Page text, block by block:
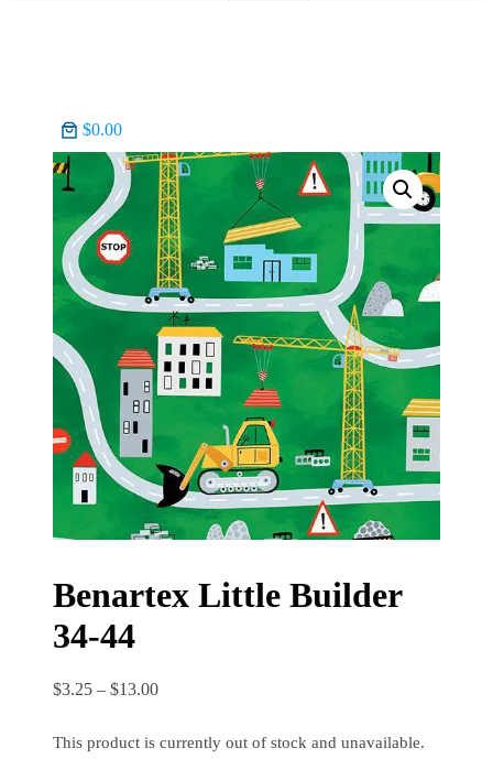
$0.00
Benartex Little Builder
34-44
$3.25 – $13.00Price
through
This product is currently out of stock and unavailable.